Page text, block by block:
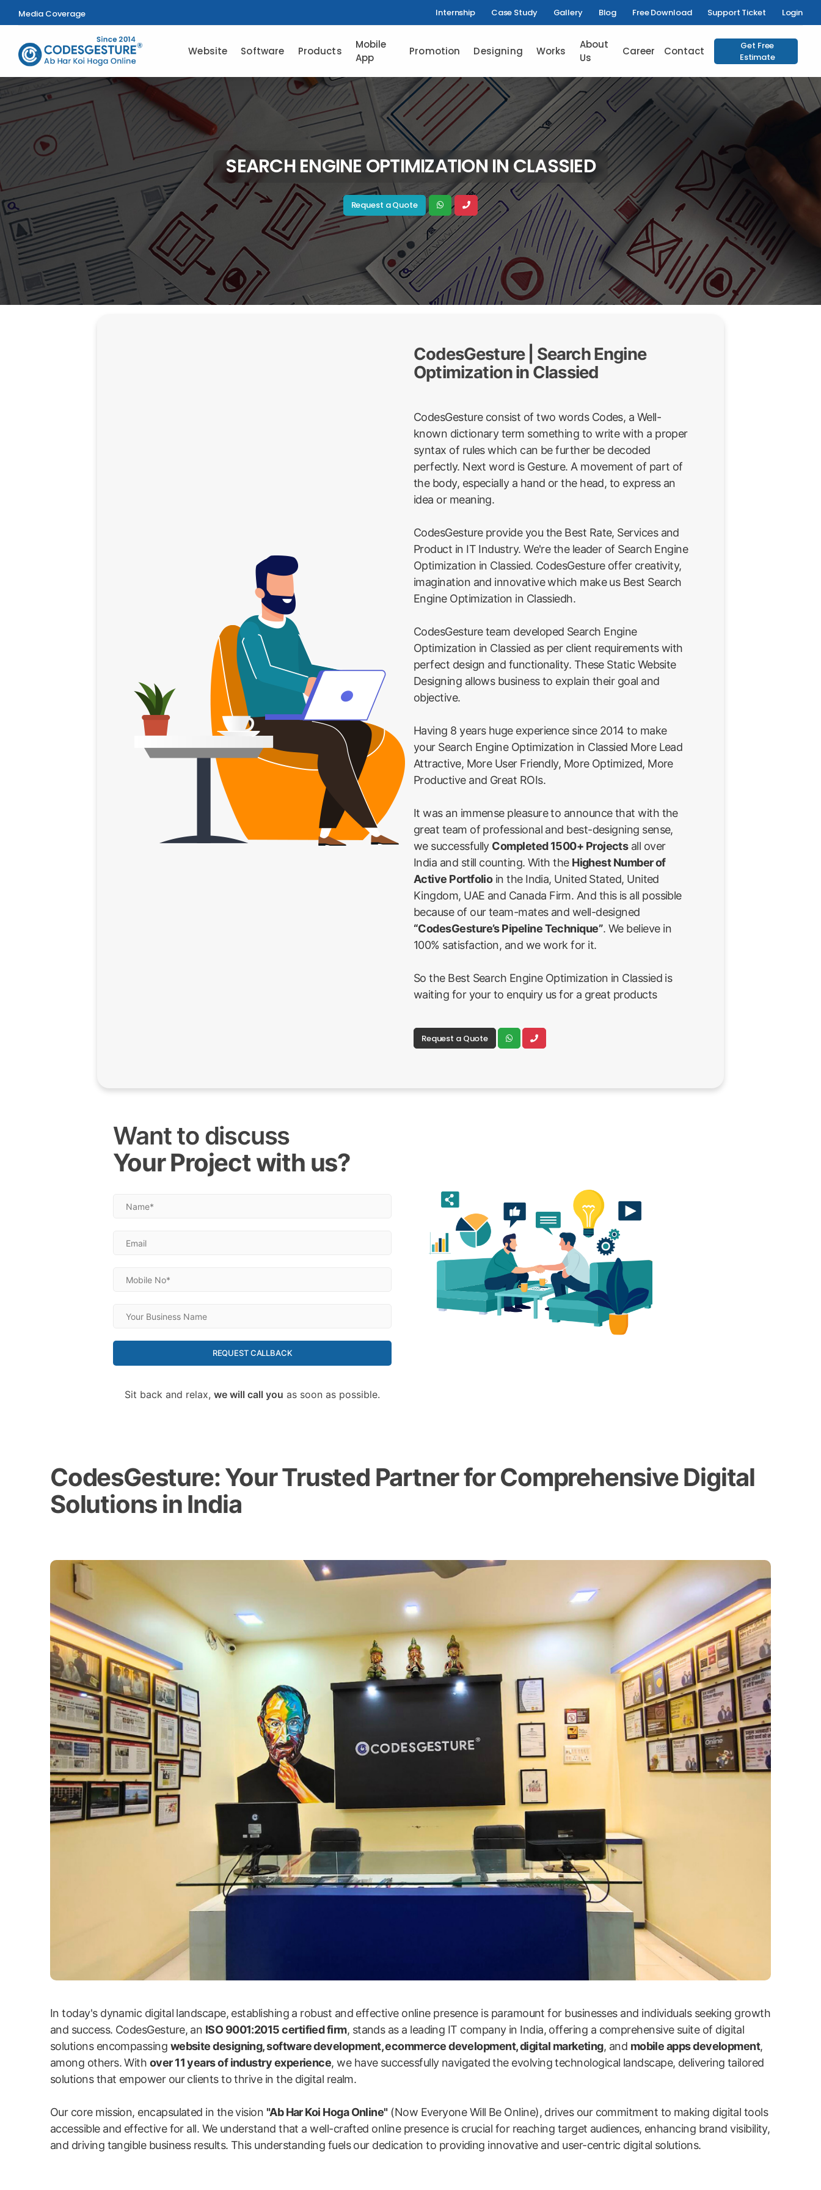
Media Coverage Internship Case Study Gallery Blog Free Download Support Ticket Login
Website Software Products
Mobile
App
Promotion Designing Works
About
Us
Career Contact
Get Free
Estimate
SEARCH ENGINE OPTIMIZATION IN CLASSIED
Request a Quote
CodesGesture | Search Engine
Optimization in Classied
CodesGesture consist of two words Codes, a Well-
known dictionary term something to write with a proper
syntax of rules which can be further be decoded
perfectly. Next word is Gesture. A movement of part of
the body, especially a hand or the head, to express an
idea or meaning.
CodesGesture provide you the Best Rate, Services and
Product in IT Industry. We're the leader of Search Engine
Optimization in Classied. CodesGesture offer creativity,
imagination and innovative which make us Best Search
Engine Optimization in Classiedh.
CodesGesture team developed Search Engine
Optimization in Classied as per client requirements with
perfect design and functionality. These Static Website
Designing allows business to explain their goal and
objective.
Having 8 years huge experience since 2014 to make
your Search Engine Optimization in Classied More Lead
Attractive, More User Friendly, More Optimized, More
Productive and Great ROIs.
It was an immense pleasure to announce that with the
great team of professional and best-designing sense,
we successfully Completed 1500+ Projectsall over
India and still counting. With the Highest Number of
Active Portfolioin the India, United Stated, United
Kingdom, UAE and Canada Firm. And this is all possible
because of our team-mates and well-designed
“CodesGesture’s Pipeline Technique”. We believe in
100% satisfaction, and we work for it.
So the Best Search Engine Optimization in Classied is
waiting for your to enquiry us for a great products
Request a Quote
Want to discuss
Your Project with us?
REQUEST CALLBACK
Sit back and relax,we will call you as soon as possible.
CodesGesture: Your Trusted Partner for Comprehensive Digital
Solutions in India
In today's dynamic digital landscape, establishing a robust and effective online presence is paramount for businesses and individuals seeking growth
and success. CodesGesture, an ISO 9001:2015 certified firm, stands as a leading IT company in India, offering a comprehensive suite of digital
solutions encompassing website designing, software development, ecommerce development, digital marketing, and mobile apps development,
among others. With over 11 years of industry experience, we have successfully navigated the evolving technological landscape, delivering tailored
solutions that empower our clients to thrive in the digital realm.
Our core mission, encapsulated in the vision "Ab Har Koi Hoga Online"(Now Everyone Will Be Online), drives our commitment to making digital tools
accessible and effective for all. We understand that a well-crafted online presence is crucial for reaching target audiences, enhancing brand visibility,
and driving tangible business results. This understanding fuels our dedication to providing innovative and user-centric digital solutions.